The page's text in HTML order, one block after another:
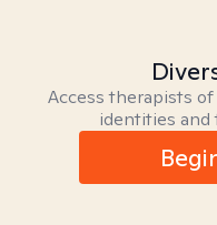
Access therapists
identities and